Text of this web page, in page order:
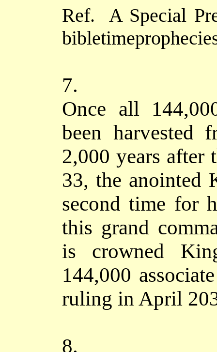
Ref. A Special
7.
Once all
been harvested
2,000 years after
33, the anointed
second time for
this grand
is crowned
144,000
ruling in April
8.